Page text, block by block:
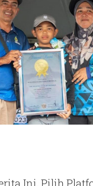
Ini, Pilih